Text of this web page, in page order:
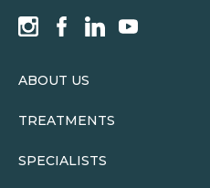
ABOUT US
TREATMENTS
SPECIALISTS